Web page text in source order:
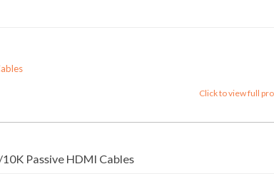
Click to view full
Passive HDMI Cables